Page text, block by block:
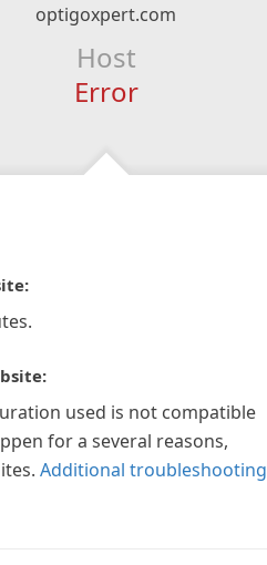
optigoxpert.com
Host
Error
used is not compatible
for a several reasons,
Additional troubleshooting